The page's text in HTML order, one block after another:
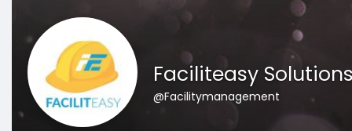
Faciliteasy
@Facilitymanagement